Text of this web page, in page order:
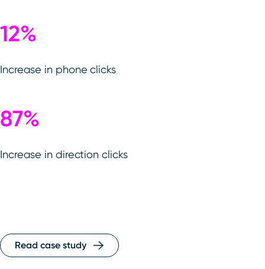
12%
Increase in phone clicks
87%
Increase in direction clicks
Read case study